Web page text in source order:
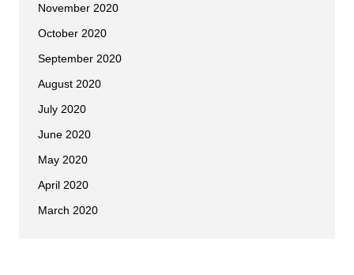
November 2020
October 2020
September 2020
August 2020
July 2020
June 2020
May 2020
April 2020
March 2020